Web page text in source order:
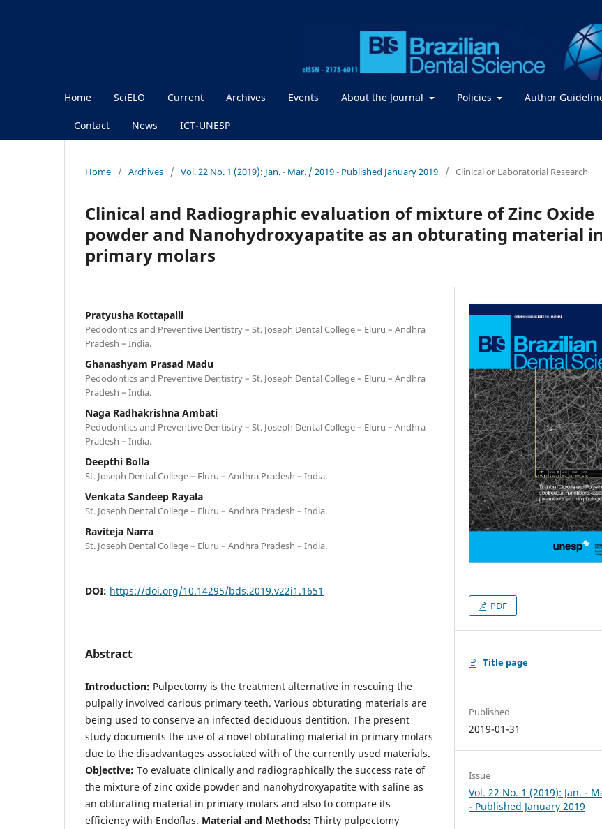
Home SciELO Current Archives Events About the Journal Policies Author
Contact News ICT-UNESP
Home / Archives / Vol. 22 No. 1 (2019): Jan. - Mar. / 2019 - Published January 2019 / Clinical or Laboratorial Research
Clinical and Radiographic evaluation of mixture of Zinc Oxide
powder and Nanohydroxyapatite as an obturating material in
primary molars
Pratyusha Kottapalli
Pedodontics and Preventive Dentistry – St. Joseph Dental College – Eluru – Andhra
Pradesh – India.
Ghanashyam Prasad Madu
Pedodontics and Preventive Dentistry – St. Joseph Dental College – Eluru – Andhra
Pradesh – India.
Naga Radhakrishna Ambati
Pedodontics and Preventive Dentistry – St. Joseph Dental College – Eluru – Andhra
Pradesh – India.
Deepthi Bolla
St. Joseph Dental College – Eluru – Andhra Pradesh – India.
Venkata Sandeep Rayala
St. Joseph Dental College – Eluru – Andhra Pradesh – India.
Raviteja Narra
St. Joseph Dental College – Eluru – Andhra Pradesh – India.
DOI: https://doi.org/10.14295/bds.2019.v22i1.1651
Abstract
Introduction: Pulpectomy is the treatment alternative in rescuing the
pulpally involved carious primary teeth. Various obturating materials are
being used to conserve an infected deciduous dentition. The present
study documents the use of a novel obturating material in primary molars
due to the disadvantages associated with of the currently used materials.
Objective: To evaluate clinically and radiographically the success rate of
the mixture of zinc oxide powder and nanohydroxyapatite with saline as
an obturating material in primary molars and also to compare its
efficiency with Endoflas. Material and Methods: Thirty pulpectomy
PDF
Title page
Published
2019-01-31
Issue
Vol. 22 No. 1 (2019): Jan. -
- Published January 2019